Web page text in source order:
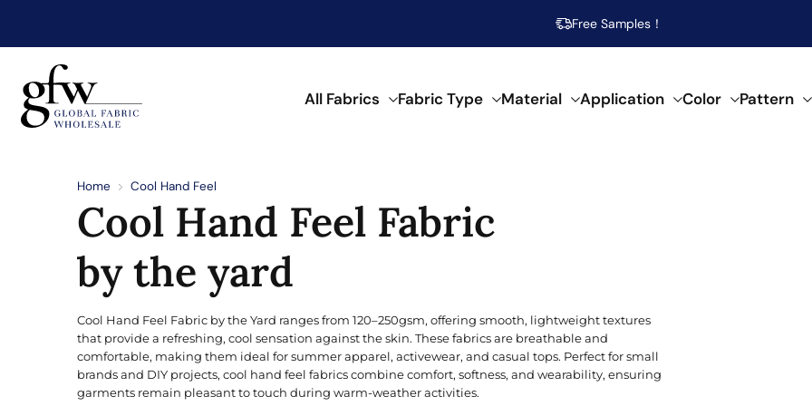
Free Samples！
All Fabrics Fabric Type Material Application Color Pattern
Discover Trending Fabrics
See what’s trending in fabrics now.
POPULAR TYPES
Fleece
French Terry
Linen
Modal
Shop by Fabric Type
Find fabrics by type to match your specific needs.
KNITTED
Double Knit
Fleece
Calico
Chiffon
Shop by Material
Browse fabrics by fiber and material composition.
NATURAL
Cotton
Linen
Bamboo
Lyocell/Tencel
Shop by Application
Discover fabrics for a wide range of creative applications.
FOR APPAREL
Dress
Hoodie
Blanket
Curtain
Shop by Color
Find fabrics in a range of colors.
Aqua
Blonde Blue
Brick Brown
Shop by Pattern
A wide range of prints and patterns across our fabrics.
CLASSIC
Floral
Paisley
Animal Print
Geometric
Browse Printed Fabric
Home Cool Hand Feel
Cool Hand Feel Fabric
by the yard
Cool Hand Feel Fabric by the Yard ranges from 120–250gsm, offering smooth, lightweight textures
that provide a refreshing, cool sensation against the skin. These fabrics are breathable and
comfortable, making them ideal for summer apparel, activewear, and casual tops. Perfect for small
brands and DIY projects, cool hand feel fabrics combine comfort, softness, and wearability, ensuring
garments remain pleasant to touch during warm-weather activities.